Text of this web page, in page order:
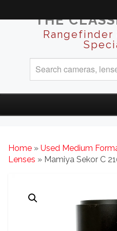
THE
Home » Used Medium
Lenses » Mamiya Sekor C